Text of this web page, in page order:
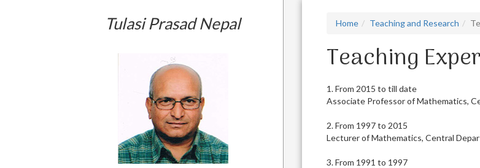
Tulasi Prasad Nepal Home Teaching and Research
Teaching
1. From 2015 to till date
Associate Professor of Mathematics,
2. From 1997 to 2015
Lecturer of Mathematics, Central
3. From 1991 to 1997